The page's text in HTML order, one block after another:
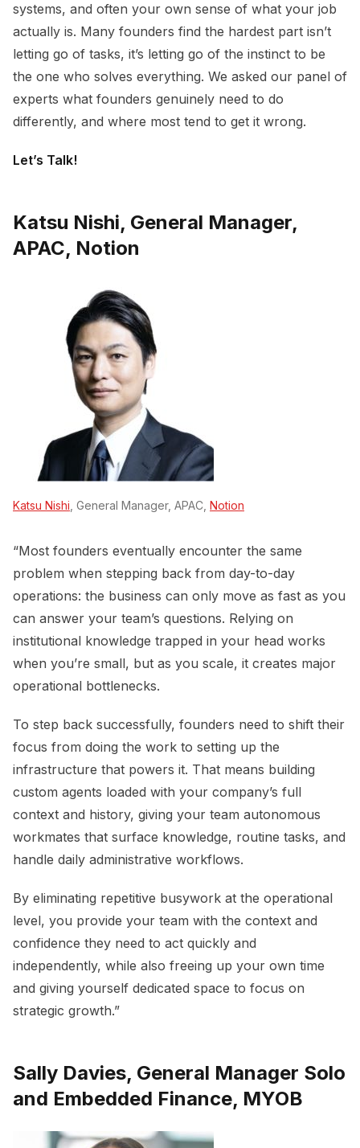
systems, and often your own sense of what your job
actually is. Many founders find the hardest part isn’t
letting go of tasks, it’s letting go of the instinct to be
the one who solves everything. We asked our panel of
experts what founders genuinely need to do
differently, and where most tend to get it wrong.
Let’s Talk!
Katsu Nishi, General Manager,
APAC, Notion
Katsu Nishi , General Manager, APAC, Notion
“Most founders eventually encounter the same
problem when stepping back from day-to-day
operations: the business can only move as fast as you
can answer your team’s questions. Relying on
institutional knowledge trapped in your head works
when you’re small, but as you scale, it creates major
operational bottlenecks.
To step back successfully, founders need to shift their
focus from doing the work to setting up the
infrastructure that powers it. That means building
custom agents loaded with your company’s full
context and history, giving your team autonomous
workmates that surface knowledge, routine tasks, and
handle daily administrative workflows.
By eliminating repetitive busywork at the operational
level, you provide your team with the context and
confidence they need to act quickly and
independently, while also freeing up your own time
and giving yourself dedicated space to focus on
strategic growth.”
Sally Davies, General Manager Solo
and Embedded Finance, MYOB